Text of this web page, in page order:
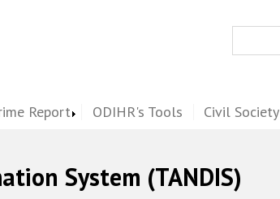
Report ODIHR's Tools Civil Society
System (TANDIS)